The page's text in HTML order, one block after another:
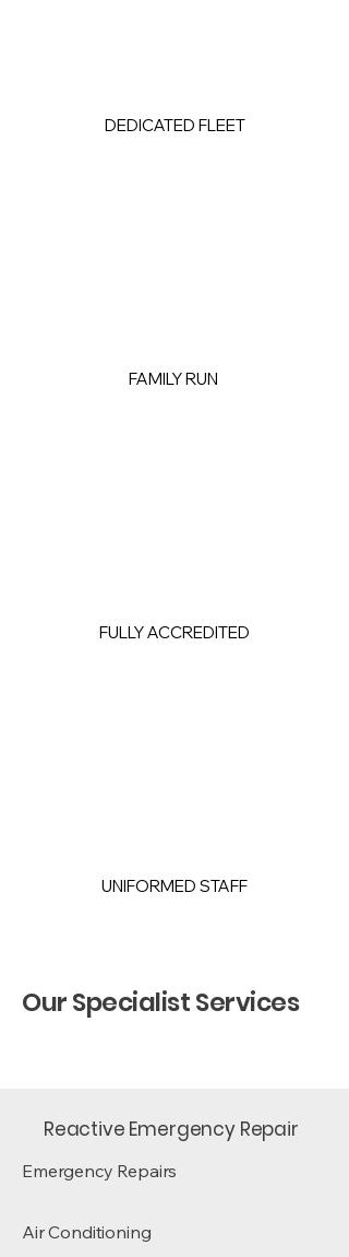
DEDICATED FLEET
FAMILY RUN
FULLY ACCREDITED
UNIFORMED STAFF
Our Specialist Services
Reactive Emergency Repair
Emergency Repairs
Air Conditioning